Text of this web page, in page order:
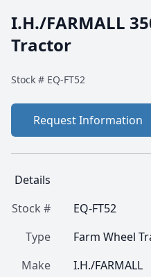
I.H./FARMALL
Tractor
Stock # EQ-FT52
Request Information
Details
Stock #
EQ-FT52
Type
Farm Wheel
Make
I.H./FARMALL